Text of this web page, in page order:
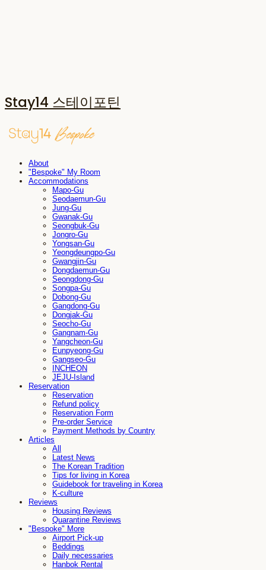
Stay14 스테이포틴
About
"Bespoke" My Room
Accommodations
Mapo-Gu
Seodaemun-Gu
Jung-Gu
Gwanak-Gu
Seongbuk-Gu
Jongro-Gu
Yongsan-Gu
Yeongdeungpo-Gu
Gwangjin-Gu
Dongdaemun-Gu
Seongdong-Gu
Songpa-Gu
Dobong-Gu
Gangdong-Gu
Dongjak-Gu
Seocho-Gu
Gangnam-Gu
Yangcheon-Gu
Eunpyeong-Gu
Gangseo-Gu
INCHEON
JEJU-Island
Reservation
Reservation
Refund policy
Reservation Form
Pre-order Service
Payment Methods by Country
Articles
All
Latest News
The Korean Tradition
Tips for living in Korea
Guidebook for traveling in Korea
K-culture
Reviews
Housing Reviews
Quarantine Reviews
"Bespoke" More
Airport Pick-up
Beddings
Daily necessaries
Hanbok Rental